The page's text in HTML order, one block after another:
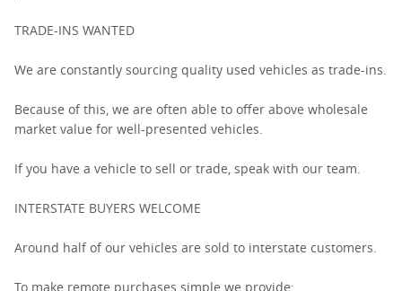
TRADE-INS WANTED
We are constantly sourcing quality used vehicles as trade-ins.
Because of this, we are often able to offer above wholesale
market value for well-presented vehicles.
If you have a vehicle to sell or trade, speak with our team.
INTERSTATE BUYERS WELCOME
Around half of our vehicles are sold to interstate customers.
To make remote purchases simple we provide: